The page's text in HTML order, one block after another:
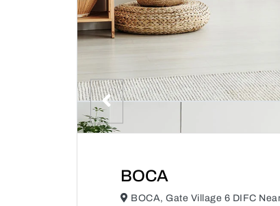
BOCA
BOCA, Gate Village 6 DIFC